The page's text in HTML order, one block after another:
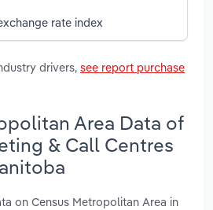
rate index
drivers, see report purchase
Area Data of
& Call Centres
on Census Metropolitan Area in